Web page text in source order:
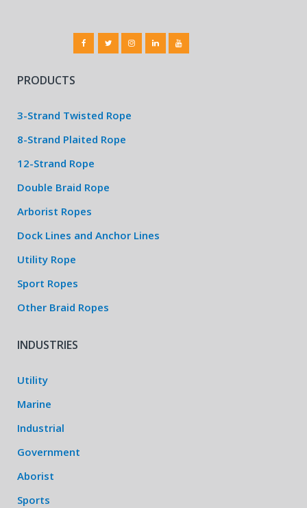
PRODUCTS
3-Strand Twisted Rope
8-Strand Plaited Rope
12-Strand Rope
Double Braid Rope
Arborist Ropes
Dock Lines and Anchor Lines
Utility Rope
Sport Ropes
Other Braid Ropes
INDUSTRIES
Utility
Marine
Industrial
Government
Aborist
Sports